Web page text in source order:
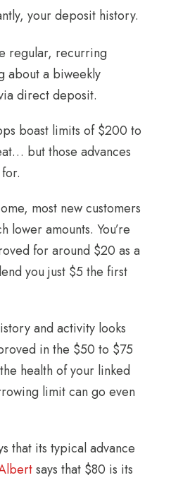
your deposit history.
regular, recurring
about a biweekly
direct deposit.
boast limits of $200 to
but those advances
most new customers
lower amounts. You’re
for around $20 as a
you just $5 the first
and activity looks
in the $50 to $75
health of your linked
limit can go even
that its typical advance
says that $80 is its